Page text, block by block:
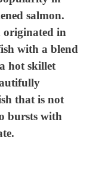
salmon.
originated in
with a blend
hot skillet
that is not
bursts with